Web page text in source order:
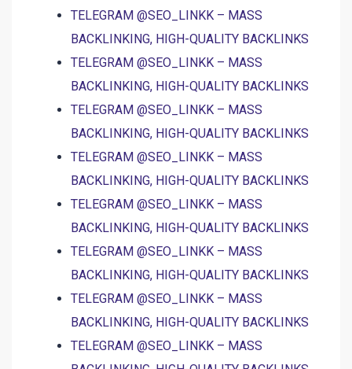
TELEGRAM @SEO_LINKK – MASS
BACKLINKING, HIGH-QUALITY BACKLINKS
TELEGRAM @SEO_LINKK – MASS
BACKLINKING, HIGH-QUALITY BACKLINKS
TELEGRAM @SEO_LINKK – MASS
BACKLINKING, HIGH-QUALITY BACKLINKS
TELEGRAM @SEO_LINKK – MASS
BACKLINKING, HIGH-QUALITY BACKLINKS
TELEGRAM @SEO_LINKK – MASS
BACKLINKING, HIGH-QUALITY BACKLINKS
TELEGRAM @SEO_LINKK – MASS
BACKLINKING, HIGH-QUALITY BACKLINKS
TELEGRAM @SEO_LINKK – MASS
BACKLINKING, HIGH-QUALITY BACKLINKS
TELEGRAM @SEO_LINKK – MASS